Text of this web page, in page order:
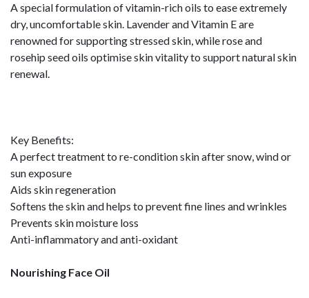
A special formulation of vitamin-rich oils to ease extremely
dry, uncomfortable skin. Lavender and Vitamin E are
renowned for supporting stressed skin, while rose and
rosehip seed oils optimise skin vitality to support natural skin
renewal.
Key Benefits:
A perfect treatment to re-condition skin after snow, wind or
sun exposure
Aids skin regeneration
Softens the skin and helps to prevent fine lines and wrinkles
Prevents skin moisture loss
Anti-inflammatory and anti-oxidant
Nourishing Face Oil